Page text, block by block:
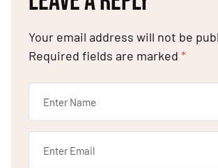
Your email address will not be
Required fields are marked *